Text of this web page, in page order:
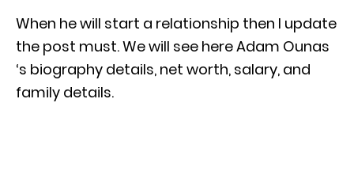
When he will start a relationship then I update
the post must. We will see here Adam Ounas
‘s biography details, net worth, salary, and
family details.